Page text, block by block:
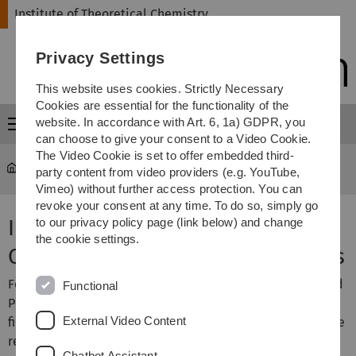
Skip
Skip
Skip
Skip
Institute of Theoretical Chemistry
Menu
Institute of Theoretical Chemistry Publications
Institute of Theoretical
Chemistry: Selected Publications
For some publications you can either download a gzipped
PostScript file or a PDF file of the preprint version, a PDF
file of the final article, or a link to the online version of the
respective journal is provided. A download of the online
Privacy Settings
This website uses cookies. Strictly Necessary
Cookies are essential for the functionality of the
website. In accordance with Art. 6, 1a) GDPR, you
can choose to give your consent to a Video Cookie.
The Video Cookie is set to offer embedded third-
party content from video providers (e.g. YouTube,
Vimeo) without further access protection. You can
revoke your consent at any time. To do so, simply go
to our privacy policy page (link below) and change
the cookie settings.
Functional
External Video Content